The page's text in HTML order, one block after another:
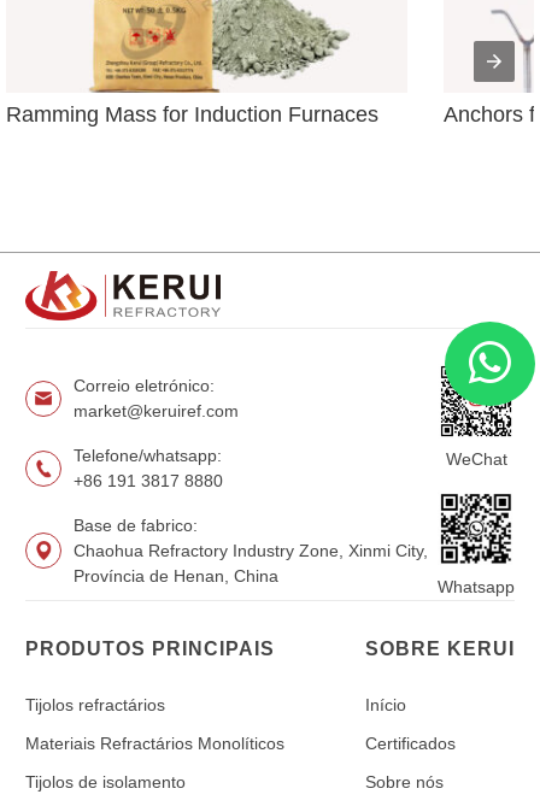
Ramming Mass for Induction Furnaces Anchors
Correio eletrónico:
market@keruiref.com
Telefone/whatsapp:
+86 191 3817 8880
Base de fabrico:
Chaohua Refractory Industry Zone, Xinmi City,
Província de Henan, China
WeChat
Whatsapp
PRODUTOS PRINCIPAIS
Tijolos refractários
Materiais Refractários Monolíticos
Tijolos de isolamento
SOBRE KERUI
Início
Certificados
Sobre nós